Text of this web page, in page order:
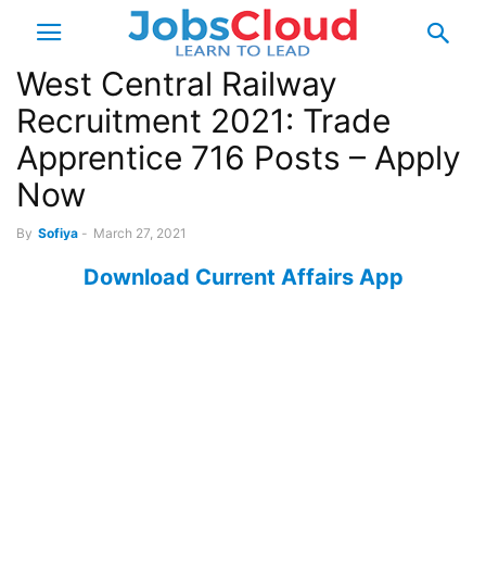
West Central Railway
Recruitment 2021: Trade
Apprentice 716 Posts – Apply
Now
By Sofiya - March 27, 2021
Download Current Affairs App